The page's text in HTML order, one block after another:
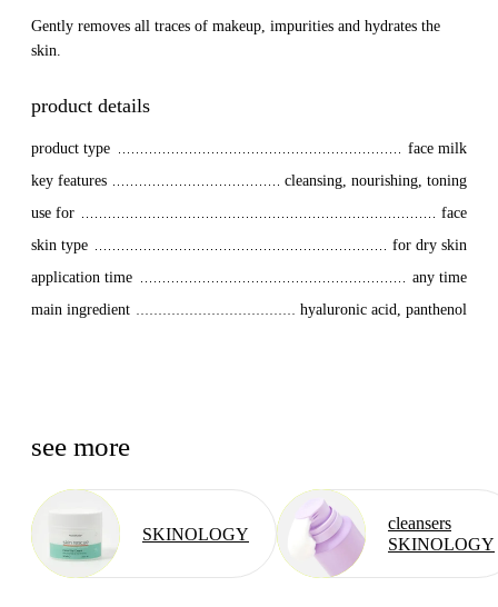
Gently removes all traces of makeup, impurities and hydrates the
skin.
product details
product type
face milk
key features
cleansing, nourishing, toning
use for
face
skin type
for dry skin
application time
any time
main ingredient
hyaluronic acid, panthenol
see more
SKINOLOGY
cleansers
SKINOLOGY